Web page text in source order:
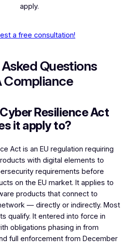
apply.
a free consultation!
Questions
Compliance
Resilience Act
it apply to?
Act is an EU regulation requiring
with digital elements to
requirements before
on the EU market. It applies to
products that connect to
— directly or indirectly. Most
qualify. It entered into force in
obligations phasing in from
full enforcement from December